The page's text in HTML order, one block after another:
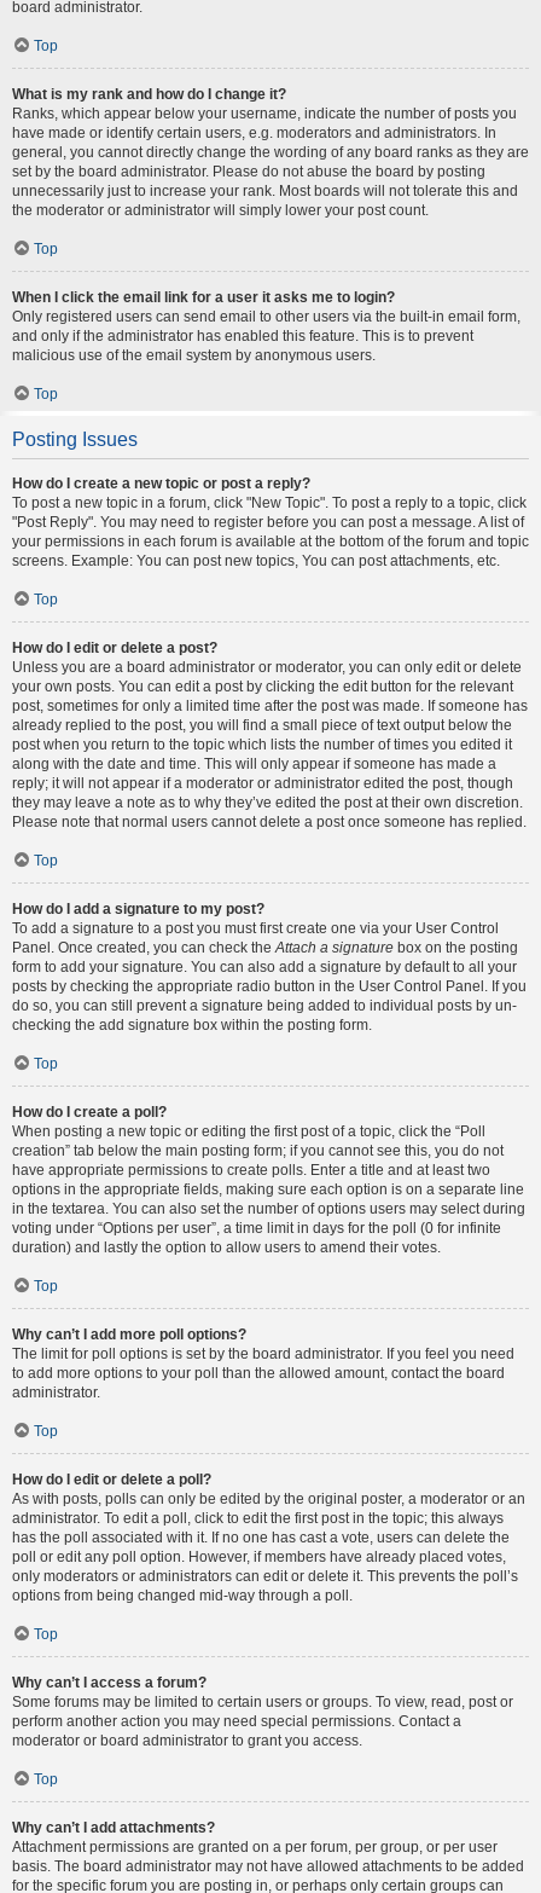
board administrator.
Top
What is my rank and how do I change it?
Ranks, which appear below your username, indicate the number of posts you
have made or identify certain users, e.g. moderators and administrators. In
general, you cannot directly change the wording of any board ranks as they are
set by the board administrator. Please do not abuse the board by posting
unnecessarily just to increase your rank. Most boards will not tolerate this and
the moderator or administrator will simply lower your post count.
Top
When I click the email link for a user it asks me to login?
Only registered users can send email to other users via the built-in email form,
and only if the administrator has enabled this feature. This is to prevent
malicious use of the email system by anonymous users.
Top
Posting Issues
How do I create a new topic or post a reply?
To post a new topic in a forum, click "New Topic". To post a reply to a topic, click
"Post Reply". You may need to register before you can post a message. A list of
your permissions in each forum is available at the bottom of the forum and topic
screens. Example: You can post new topics, You can post attachments, etc.
Top
How do I edit or delete a post?
Unless you are a board administrator or moderator, you can only edit or delete
your own posts. You can edit a post by clicking the edit button for the relevant
post, sometimes for only a limited time after the post was made. If someone has
already replied to the post, you will find a small piece of text output below the
post when you return to the topic which lists the number of times you edited it
along with the date and time. This will only appear if someone has made a
reply; it will not appear if a moderator or administrator edited the post, though
they may leave a note as to why they’ve edited the post at their own discretion.
Please note that normal users cannot delete a post once someone has replied.
Top
How do I add a signature to my post?
To add a signature to a post you must first create one via your User Control
Panel. Once created, you can check the Attach a signature box on the posting
form to add your signature. You can also add a signature by default to all your
posts by checking the appropriate radio button in the User Control Panel. If you
do so, you can still prevent a signature being added to individual posts by un-
checking the add signature box within the posting form.
Top
How do I create a poll?
When posting a new topic or editing the first post of a topic, click the “Poll
creation” tab below the main posting form; if you cannot see this, you do not
have appropriate permissions to create polls. Enter a title and at least two
options in the appropriate fields, making sure each option is on a separate line
in the textarea. You can also set the number of options users may select during
voting under “Options per user”, a time limit in days for the poll (0 for infinite
duration) and lastly the option to allow users to amend their votes.
Top
Why can’t I add more poll options?
The limit for poll options is set by the board administrator. If you feel you need
to add more options to your poll than the allowed amount, contact the board
administrator.
Top
How do I edit or delete a poll?
As with posts, polls can only be edited by the original poster, a moderator or an
administrator. To edit a poll, click to edit the first post in the topic; this always
has the poll associated with it. If no one has cast a vote, users can delete the
poll or edit any poll option. However, if members have already placed votes,
only moderators or administrators can edit or delete it. This prevents the poll’s
options from being changed mid-way through a poll.
Top
Why can’t I access a forum?
Some forums may be limited to certain users or groups. To view, read, post or
perform another action you may need special permissions. Contact a
moderator or board administrator to grant you access.
Top
Why can’t I add attachments?
Attachment permissions are granted on a per forum, per group, or per user
basis. The board administrator may not have allowed attachments to be added
for the specific forum you are posting in, or perhaps only certain groups can